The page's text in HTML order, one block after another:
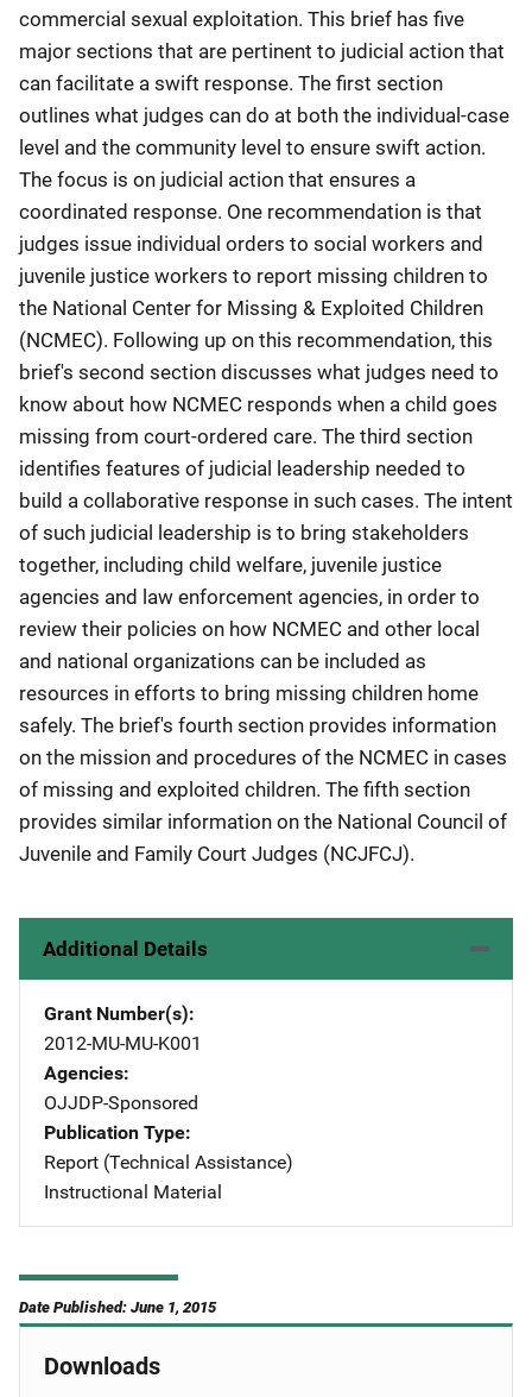
commercial sexual exploitation. This brief has five
major sections that are pertinent to judicial action that
can facilitate a swift response. The first section
outlines what judges can do at both the individual-case
level and the community level to ensure swift action.
The focus is on judicial action that ensures a
coordinated response. One recommendation is that
judges issue individual orders to social workers and
juvenile justice workers to report missing children to
the National Center for Missing & Exploited Children
(NCMEC). Following up on this recommendation, this
brief's second section discusses what judges need to
know about how NCMEC responds when a child goes
missing from court-ordered care. The third section
identifies features of judicial leadership needed to
build a collaborative response in such cases. The intent
of such judicial leadership is to bring stakeholders
together, including child welfare, juvenile justice
agencies and law enforcement agencies, in order to
review their policies on how NCMEC and other local
and national organizations can be included as
resources in efforts to bring missing children home
safely. The brief's fourth section provides information
on the mission and procedures of the NCMEC in cases
of missing and exploited children. The fifth section
provides similar information on the National Council of
Juvenile and Family Court Judges (NCJFCJ).
Additional Details
Grant Number(s)
2012-MU-MU-K001
Agencies
OJJDP-Sponsored
Publication Type
Report (Technical Assistance)
Instructional Material
Date Published: June 1, 2015
Downloads